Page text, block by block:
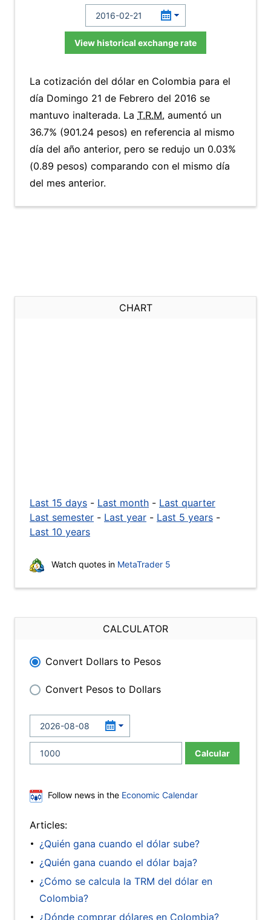
View historical exchange rate
La cotización del dólar en Colombia para el
día Domingo 21 de Febrero del 2016 se
mantuvo inalterada. La T.R.M. aumentó un
36.7% (901.24 pesos) en referencia al mismo
día del año anterior, pero se redujo un 0.03%
(0.89 pesos) comparando con el mismo día
del mes anterior.
CHART
Last 15 days - Last month - Last quarter
Last semester - Last year - Last 5 years -
Last 10 years
Watch quotes in MetaTrader 5
CALCULATOR
Convert Dollars to Pesos
Convert Pesos to Dollars
Calcular
Follow news in the Economic Calendar
Articles:
¿Quién gana cuando el dólar sube?
¿Quién gana cuando el dólar baja?
¿Cómo se calcula la TRM del dólar en
Colombia?
¿Dónde comprar dólares en Colombia?